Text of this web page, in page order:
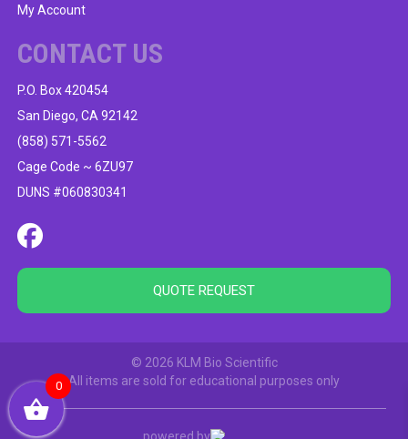
My Account
CONTACT US
P.O. Box 420454
San Diego, CA 92142
(858) 571-5562
Cage Code ~ 6ZU97
DUNS #060830341
QUOTE REQUEST
© 2026 KLM Bio Scientific
All items are sold for educational purposes only
powered by
0